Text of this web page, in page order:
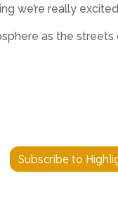
we’re really excited
as the
Subscribe to